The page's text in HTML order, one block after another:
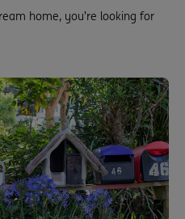
home, you’re looking for